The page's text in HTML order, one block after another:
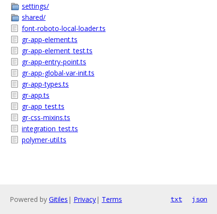
settings/
shared/
font-roboto-local-loader.ts
gr-app-element.ts
gr-app-element_test.ts
gr-app-entry-point.ts
gr-app-global-var-init.ts
gr-app-types.ts
gr-app.ts
gr-app_test.ts
gr-css-mixins.ts
integration_test.ts
polymer-util.ts
Powered by Gitiles | Privacy| Terms txt json